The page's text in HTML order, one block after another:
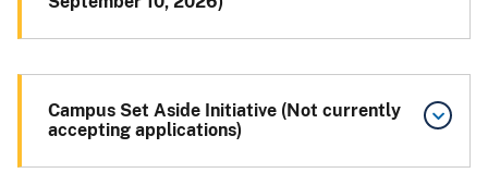
Campus Set Aside Initiative (Not currently
accepting applications)